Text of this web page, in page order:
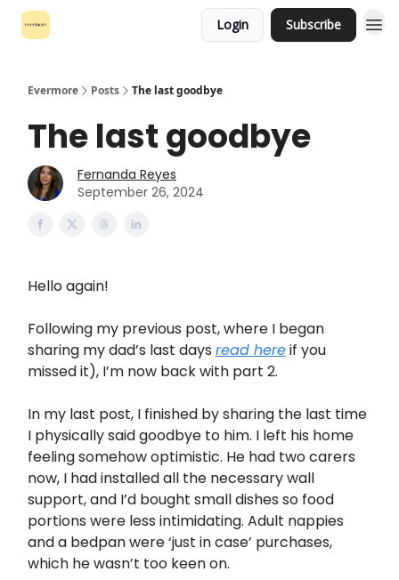
Login Subscribe
Evermore Posts The last goodbye
The last goodbye
Fernanda Reyes
September 26, 2024
Hello again!
Following my previous post, where I began
sharing my dad’s last days read hereif you
missed it), I’m now back with part 2.
In my last post, I finished by sharing the last time
I physically said goodbye to him. I left his home
feeling somehow optimistic. He had two carers
now, I had installed all the necessary wall
support, and I’d bought small dishes so food
portions were less intimidating. Adult nappies
and a bedpan were ‘just in case’ purchases,
which he wasn’t too keen on.